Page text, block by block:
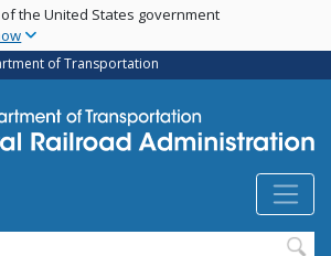
Skip
main
content
the United States government
of Transportation